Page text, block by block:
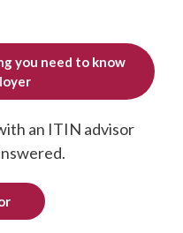
you need to know
an ITIN advisor